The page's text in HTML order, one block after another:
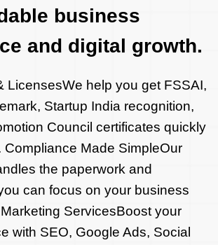
business
and digital growth.
LicensesWe help you get FSSAI,
Startup India recognition,
Council certificates quickly
Compliance Made SimpleOur
the paperwork and
can focus on your business
ServicesBoost your
with SEO, Google Ads, Social